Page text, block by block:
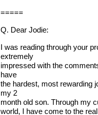
=====
Q. Dear Jodie:
I was reading through your
extremely
impressed with the
have
the hardest, most rewarding
my 2
month old son. Through my
world, I have come to the